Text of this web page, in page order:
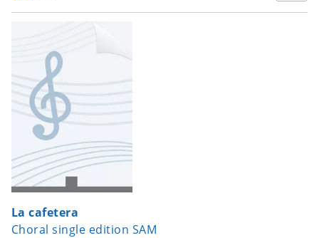
La cafetera
Choral single edition SAM